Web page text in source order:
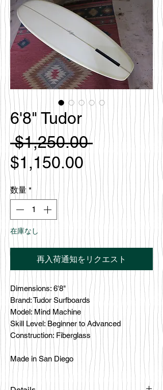
6'8" Tudor
$1,250.00 通
常
価
格
$1,150.00セ
ー
ル
価
格
数量 *
在庫なし
再入荷通知をリクエスト
Dimensions: 6'8"
Brand: Tudor Surfboards
Model: Mind Machine
Skill Level: Beginner to Advanced
Construction: Fiberglass
Made in San Diego